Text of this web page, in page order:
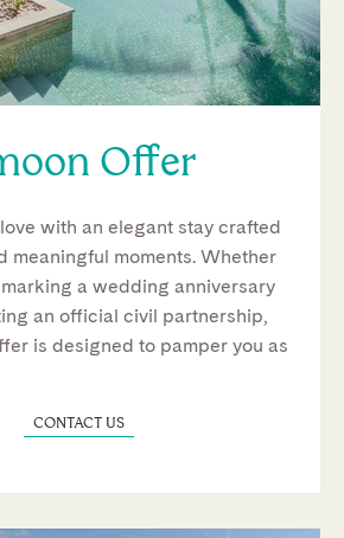
Offer
with an elegant stay crafted
meaningful moments. Whether
a wedding anniversary
an official civil partnership,
is designed to pamper you as
CONTACT US